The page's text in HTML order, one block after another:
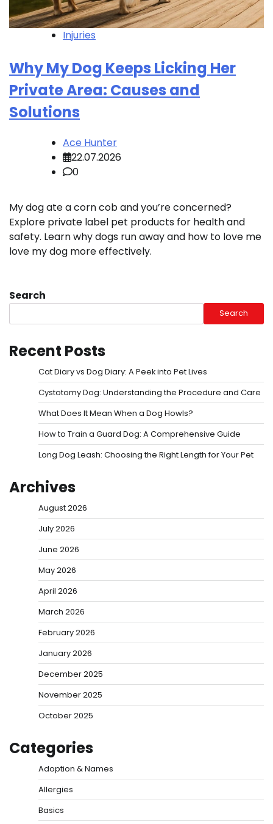
Injuries
Why My Dog Keeps Licking Her
Private Area: Causes and
Solutions
Ace Hunter
22.07.2026
0
My dog ate a corn cob and you’re concerned?
Explore private label pet products for health and
safety. Learn why dogs run away and how to love me
love my dog more effectively.
Search
Search
Recent Posts
Cat Diary vs Dog Diary: A Peek into Pet Lives
Cystotomy Dog: Understanding the Procedure and Care
What Does It Mean When a Dog Howls?
How to Train a Guard Dog: A Comprehensive Guide
Long Dog Leash: Choosing the Right Length for Your Pet
Archives
August 2026
July 2026
June 2026
May 2026
April 2026
March 2026
February 2026
January 2026
December 2025
November 2025
October 2025
Categories
Adoption & Names
Allergies
Basics